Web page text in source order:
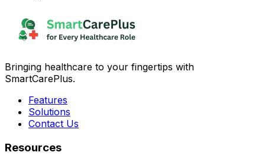
Bringing healthcare to your fingertips with
SmartCarePlus.
Features
Solutions
Contact Us
Resources